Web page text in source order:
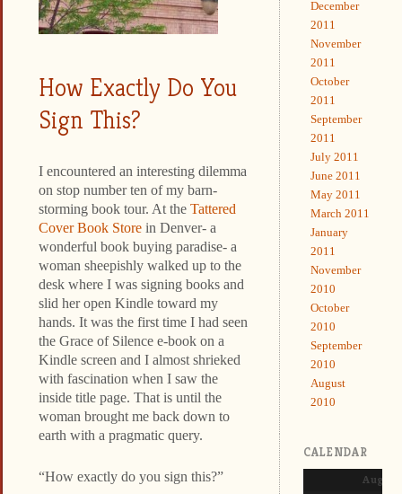
How Exactly Do You
Sign This?
I encountered an interesting dilemma
on stop number ten of my barn-
storming book tour. At the Tattered
Cover Book Store in Denver- a
wonderful book buying paradise- a
woman sheepishly walked up to the
desk where I was signing books and
slid her open Kindle toward my
hands. It was the first time I had seen
the Grace of Silence e-book on a
Kindle screen and I almost shrieked
with fascination when I saw the
inside title page. That is until the
woman brought me back down to
earth with a pragmatic query.
“How exactly do you sign this?”
December
2011
November
2011
October
2011
September
2011
July 2011
June 2011
May 2011
March 2011
January
2011
November
2010
October
2010
September
2010
August
2010
CALENDAR